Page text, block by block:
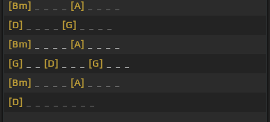
[Bm]
[A]
[D]
[G]
[Bm]
[A]
[G]
[D] [G]
[Bm]
[A]
[D]